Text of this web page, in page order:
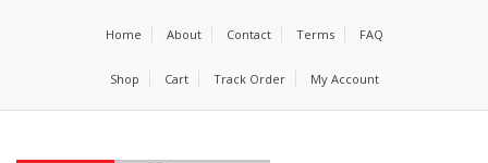
Home About Contact Terms FAQ
Shop Cart Track Order My Account